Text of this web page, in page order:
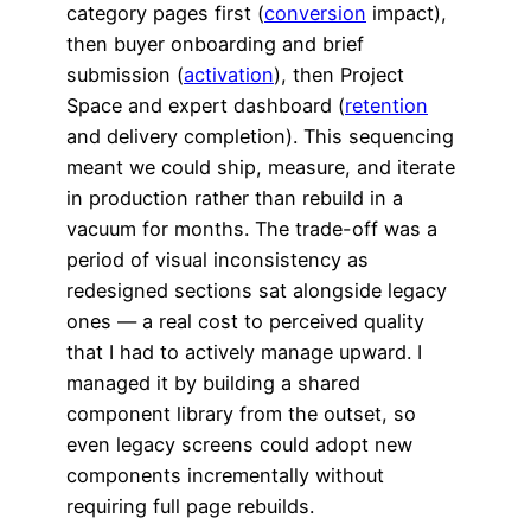
category pages first (conversion impact),
then buyer onboarding and brief
submission (activation), then Project
Space and expert dashboard (retention
and delivery completion). This sequencing
meant we could ship, measure, and iterate
in production rather than rebuild in a
vacuum for months. The trade-off was a
period of visual inconsistency as
redesigned sections sat alongside legacy
ones — a real cost to perceived quality
that I had to actively manage upward. I
managed it by building a shared
component library from the outset, so
even legacy screens could adopt new
components incrementally without
requiring full page rebuilds.